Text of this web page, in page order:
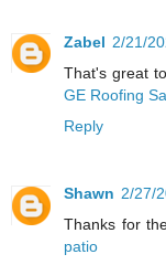
Zabel 2/21/
That's great
GE Roofing
Reply
Shawn 2/27/
Thanks for
patio